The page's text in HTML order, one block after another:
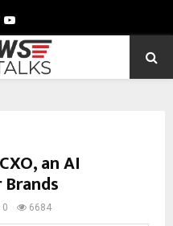
Youtube
an AI
0 6684